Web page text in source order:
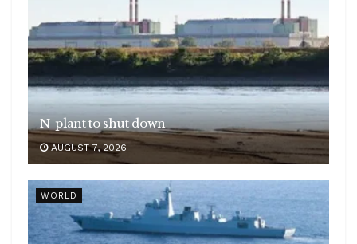
N-plant to shut down
AUGUST 7, 2026
WORLD